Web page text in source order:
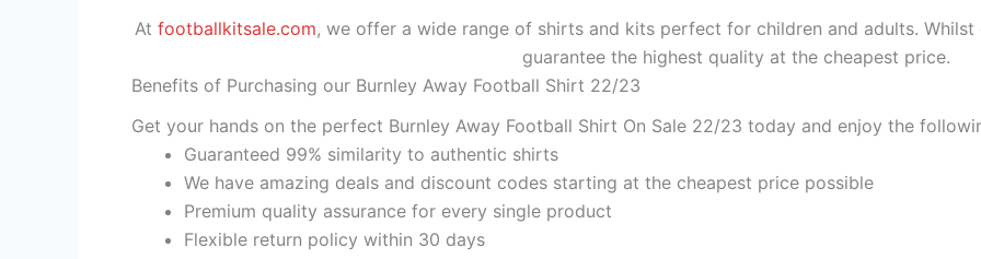
At footballkitsale.com, we offer a wide range of shirts and kits perfect for children and adults.
guarantee the highest quality at the cheapest price.
Benefits of Purchasing our Burnley Away Football Shirt 22/23
Get your hands on the perfect Burnley Away Football Shirt On Sale 22/23 today and enjoy the
Guaranteed 99% similarity to authentic shirts
We have amazing deals and discount codes starting at the cheapest price possible
Premium quality assurance for every single product
Flexible return policy within 30 days